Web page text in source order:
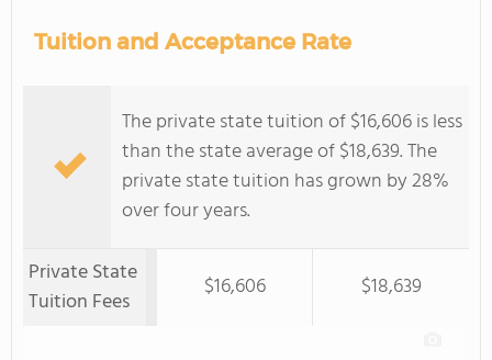
Tuition and Acceptance Rate
The private state tuition of $16,606 is less
than the state average of $18,639. The
private state tuition has grown by 28%
over four years.
Private State
Tuition Fees
$16,606 $18,639